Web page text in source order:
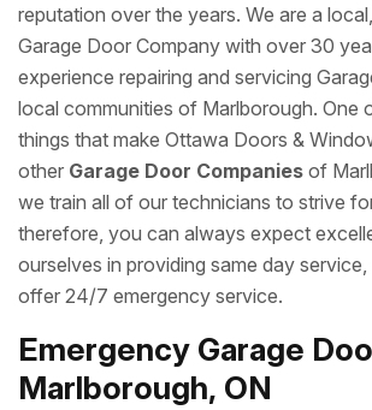
reputation over the years. We are a
Garage Door Company with over 30
experience repairing and servicing
local communities of Marlborough. One
things that make Ottawa Doors &
other Garage Door Companies of
we train all of our technicians to strive
therefore, you can always expect
ourselves in providing same day
offer 24/7 emergency service.
Emergency Garage
Marlborough, ON